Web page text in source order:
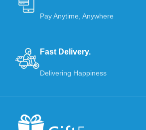
Pay Anytime, Anywhere
Fast Delivery.
Delivering Happiness